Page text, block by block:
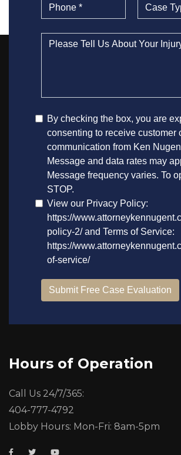
Hours of Operation
Call Us 24/7/365:
404-777-4792
Lobby Hours: Mon-Fri: 8am-5pm